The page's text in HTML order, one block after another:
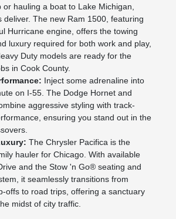
or hauling a boat to Lake Michigan,
deliver. The new Ram 1500, featuring
Hurricane engine, offers the towing
luxury required for both work and play,
Duty models are ready for the
in Cook County.
Inject some adrenaline into
on I-55. The Dodge Hornet and
aggressive styling with track-
ensuring you stand out in the
The Chrysler Pacifica is the
hauler for Chicago. With available
and the Stow 'n Go® seating and
it seamlessly transitions from
offs to road trips, offering a sanctuary
midst of city traffic.